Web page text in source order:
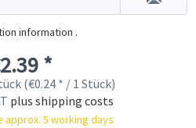
information .
*
(€0.24 * / 1 Stück)
plus shipping costs
approx. 5 working days